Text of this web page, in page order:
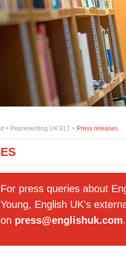
> Representing UK ELT > Press releases
For press queries about
Young, English UK's
on press@englishuk.com.